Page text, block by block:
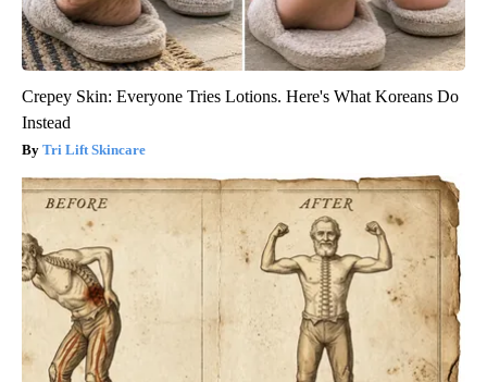
Crepey Skin: Everyone Tries Lotions. Here's What Koreans Do
Instead
Tri Lift Skincare